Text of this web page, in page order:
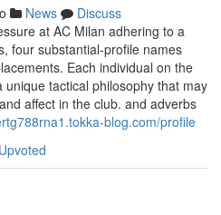
News
Discuss
at AC Milan adhering to a
four substantial-profile names
Each individual on the
tactical philosophy that may
affect in the club. and adverbs
blog.com/profile